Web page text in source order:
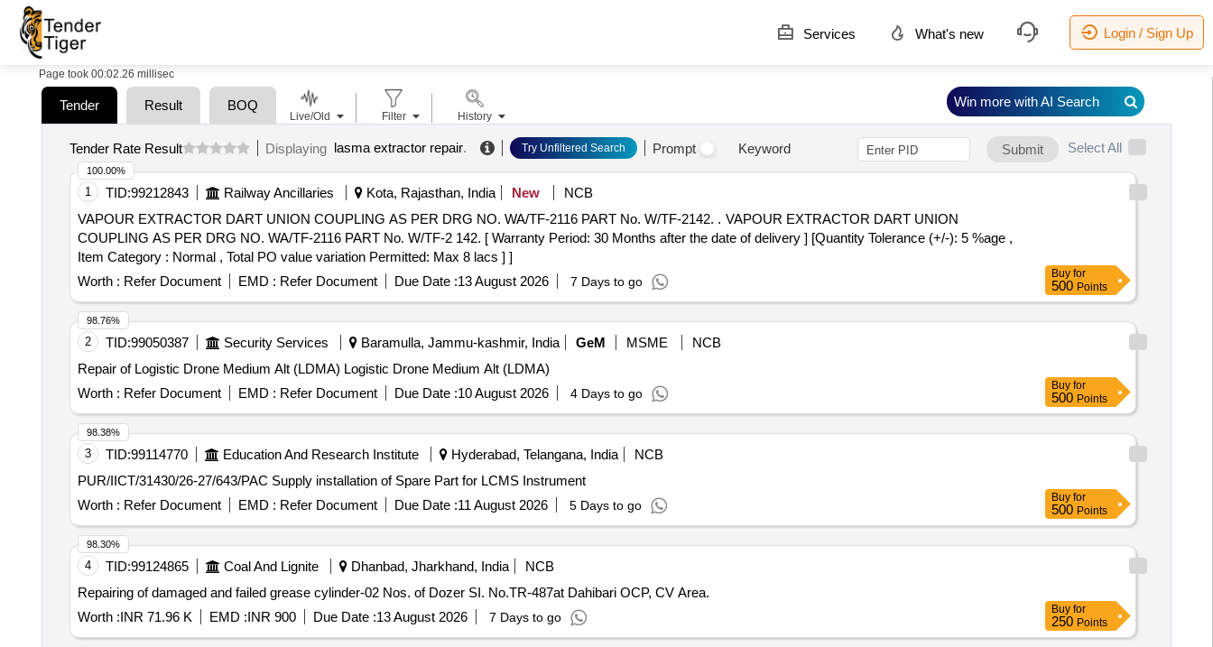
Services What's new Login / Sign Up
Page took 00:02.26 millisec
Tender Result BOQ
Tender Rate Result Displaying lasma extractor repair. Try Unfiltered Search Prompt Keyword Submit Select All
1 TID:99212843 Railway Ancillaries Kota, Rajasthan, India New
NCB
VAPOUR EXTRACTOR DART UNION COUPLING AS PER DRG NO. WA/TF-2116 PART No. W/TF-2142. . VAPOUR EXTRACTOR DART UNION
COUPLING AS PER DRG NO. WA/TF-2116 PART No. W/TF-2 142. [ Warranty Period: 30 Months after the date of delivery ] [Quantity Tolerance (+/-): 5 %age ,
Item Category : Normal , Total PO value variation Permitted: Max 8 lacs ] ]
Worth : Refer Document EMD : Refer Document Due Date :13 August 2026 7 Days to go
100.00%
Buy for
500 Points
2 TID:99050387 Security Services Baramulla, Jammu-kashmir, India GeM MSME
NCB
Repair of Logistic Drone Medium Alt (LDMA) Logistic Drone Medium Alt (LDMA)
Worth : Refer Document EMD : Refer Document Due Date :10 August 2026 4 Days to go
98.76%
Buy for
500 Points
3 TID:99114770 Education And Research Institute Hyderabad, Telangana, India
NCB
PUR/IICT/31430/26-27/643/PAC Supply installation of Spare Part for LCMS Instrument
Worth : Refer Document EMD : Refer Document Due Date :11 August 2026 5 Days to go
98.38%
Buy for
500 Points
4 TID:99124865 Coal And Lignite Dhanbad, Jharkhand, India
NCB
Repairing of damaged and failed grease cylinder-02 Nos. of Dozer SI. No.TR-487at Dahibari OCP, CV Area.
Worth :INR 71.96 K EMD :INR 900 Due Date :13 August 2026 7 Days to go
98.30%
Buy for
250 Points
Live/Old Filter History
Win more with AI Search